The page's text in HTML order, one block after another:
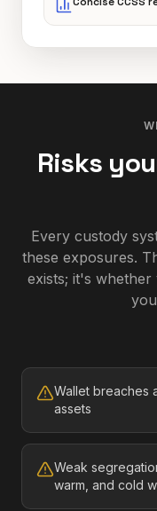
Risks
Every custody
these exposures.
exists; it's
Wallet breaches
assets
Weak
warm, and cold